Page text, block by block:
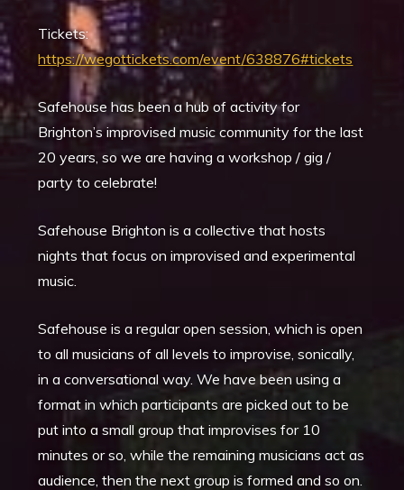
Tickets:
https://wegottickets.com/event/638876#tickets
Safehouse has been a hub of activity for
Brighton’s improvised music community for the last
20 years, so we are having a workshop / gig /
party to celebrate!
Safehouse Brighton is a collective that hosts
nights that focus on improvised and experimental
music.
Safehouse is a regular open session, which is open
to all musicians of all levels to improvise, sonically,
in a conversational way. We have been using a
format in which participants are picked out to be
put into a small group that improvises for 10
minutes or so, while the remaining musicians act as
audience, then the next group is formed and so on.